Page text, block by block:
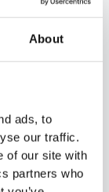
About
ads, to
our traffic.
of our site with
partners who
Casa Perdida
remains the
this
… what